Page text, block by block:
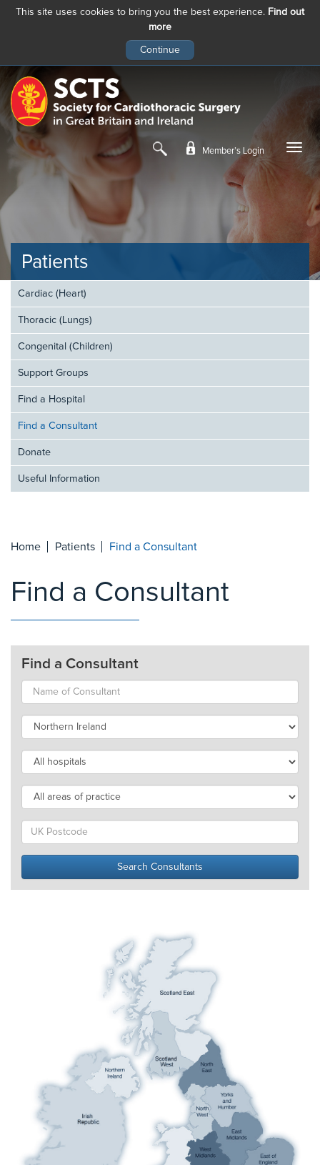
This site uses cookies to bring you the best experience. Find out
more
main
content
Member’s Login
Patients
Cardiac (Heart)
Thoracic (Lungs)
Congenital (Children)
Support Groups
Find a Hospital
Find a Consultant
Donate
Useful Information
Home Patients Find a Consultant
Find a Consultant
Find a Consultant